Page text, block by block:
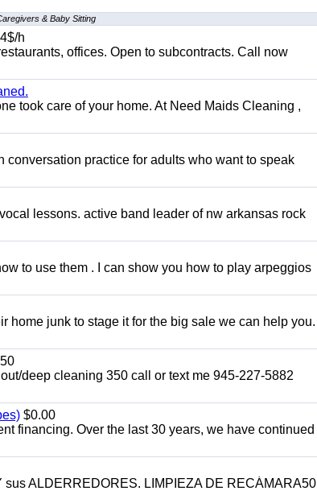
& Baby Sitting
h
offices. Open to subcontracts. Call now
took care of your home. At Need Maids Cleaning ,
practice for adults who want to speak
lessons. active band leader of nw arkansas rock
to use them . I can show you how to play arpeggios
home junk to stage it for the big sale we can help you.
deep cleaning 350 call or text me 945-227-5882
$0.00
financing. Over the last 30 years, we have continued
ALDERREDORES. LIMPIEZA DE RECÁMARA50